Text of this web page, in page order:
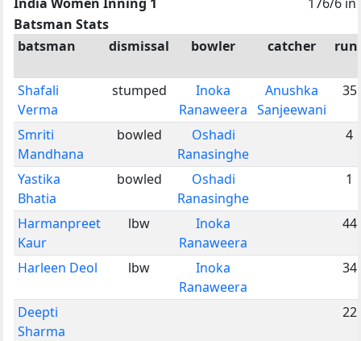
Batsman Stats
batsman
dismissal bowler catcher
Shafali
Verma
stumped
Inoka
Ranaweera
Anushka
Sanjeewani
35
Smriti
Mandhana
bowled
Oshadi
Ranasinghe
4
Yastika
Bhatia
bowled
Oshadi
Ranasinghe
1
Harmanpreet
Kaur
lbw
Inoka
Ranaweera
44
Harleen Deol lbw
Inoka
Ranaweera
34
Deepti
Sharma
22